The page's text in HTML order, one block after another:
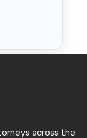
across the